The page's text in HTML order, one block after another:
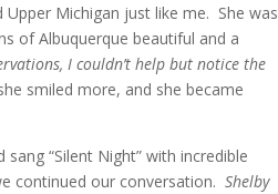
Upper Michigan just like me. She was
of Albuquerque beautiful and a
I couldn’t help but notice the
smiled more, and she became
“Silent Night” with incredible
continued our conversation.Shelby